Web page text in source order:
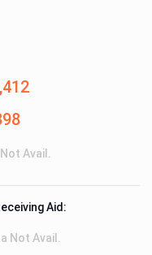
Avail.
Aid:
Not Avail.